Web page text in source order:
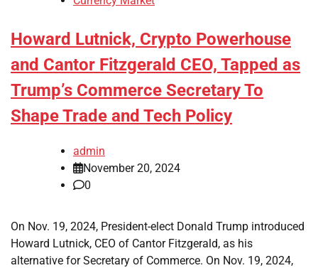
Howard Lutnick, Crypto Powerhouse
and Cantor Fitzgerald CEO, Tapped as
Trump’s Commerce Secretary To
Shape Trade and Tech Policy
admin
November 20, 2024
0
On Nov. 19, 2024, President-elect Donald Trump introduced
Howard Lutnick, CEO of Cantor Fitzgerald, as his
alternative for Secretary of Commerce. On Nov. 19, 2024,